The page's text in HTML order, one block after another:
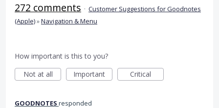
272 comments · Customer Suggestions for Goodnotes
(Apple)»Navigation & Menu
How important is this to you?
Not at all
Important Critical
GOODNOTES responded